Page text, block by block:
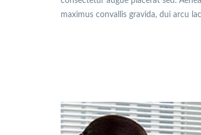
maximus convallis gravida, dui arcu